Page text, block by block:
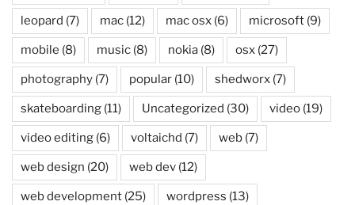
leopard (7) mac (12) mac osx (6) microsoft (9)
mobile (8) music (8) nokia (8) osx (27)
photography (7) popular (10) shedworx (7)
skateboarding (11) Uncategorized (30) video (19)
video editing (6) voltaichd (7) web (7)
web design (20) web dev (12)
web development (25) wordpress (13)